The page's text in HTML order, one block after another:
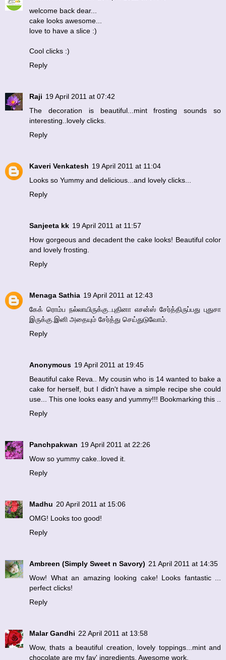
welcome back dear...
cake looks awesome...
love to have a slice :)
Cool clicks :)
Reply
Raji 19 April 2011 at 07:42
The decoration is beautiful...mint frosting sounds so
interesting..lovely clicks.
Reply
Kaveri Venkatesh 19 April 2011 at 11:04
Looks so Yummy and delicious...and lovely clicks...
Reply
Sanjeeta kk 19 April 2011 at 11:57
How gorgeous and decadent the cake looks! Beautiful color
and lovely frosting.
Reply
Menaga Sathia 19 April 2011 at 12:43
கேக் ரொம்ப நல்லாயிருக்கு..புதினா எசன்ஸ் சேர்த்திருப்பது புதுசா
இருக்கு.இனி அதையும் சேர்த்து செய்துடுவோம்.
Reply
Anonymous 19 April 2011 at 19:45
Beautiful cake Reva.. My cousin who is 14 wanted to bake a
cake for herself, but I didn't have a simple recipe she could
use... This one looks easy and yummy!!! Bookmarking this ..
Reply
Panchpakwan 19 April 2011 at 22:26
Wow so yummy cake..loved it.
Reply
Madhu 20 April 2011 at 15:06
OMG! Looks too good!
Reply
Ambreen (Simply Sweet n Savory) 21 April 2011 at 14:35
Wow! What an amazing looking cake! Looks fantastic ...
perfect clicks!
Reply
Malar Gandhi 22 April 2011 at 13:58
Wow, thats a beautiful creation, lovely toppings...mint and
chocolate are my fav' ingredients. Awesome work.